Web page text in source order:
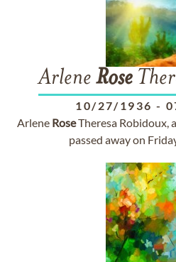
Arlene Rose
10/27/1936 -
Arlene RoseTheresa Robidoux,
passed away on